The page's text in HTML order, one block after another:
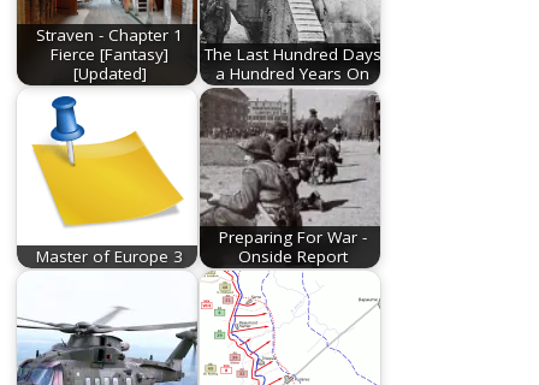
Straven - Chapter 1
Fierce [Fantasy]
[Updated]
The Last Hundred Days
a Hundred Years On
Master of Europe 3
Preparing For War -
Onside Report